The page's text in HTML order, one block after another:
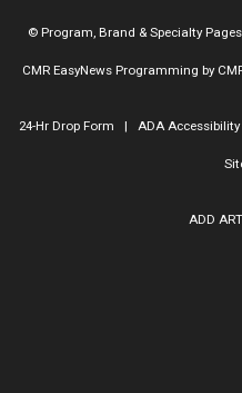
© Program, Brand & Specialty
CMR EasyNews Programming by
24-Hr Drop Form | ADA Accessibility
ADD